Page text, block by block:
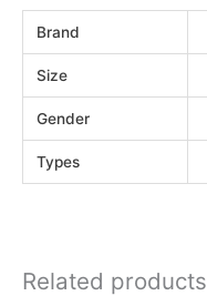
Brand
Size
Gender
Types
Related products